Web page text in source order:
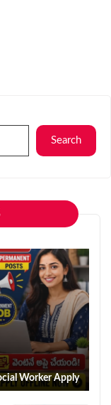
Search
Worker Apply